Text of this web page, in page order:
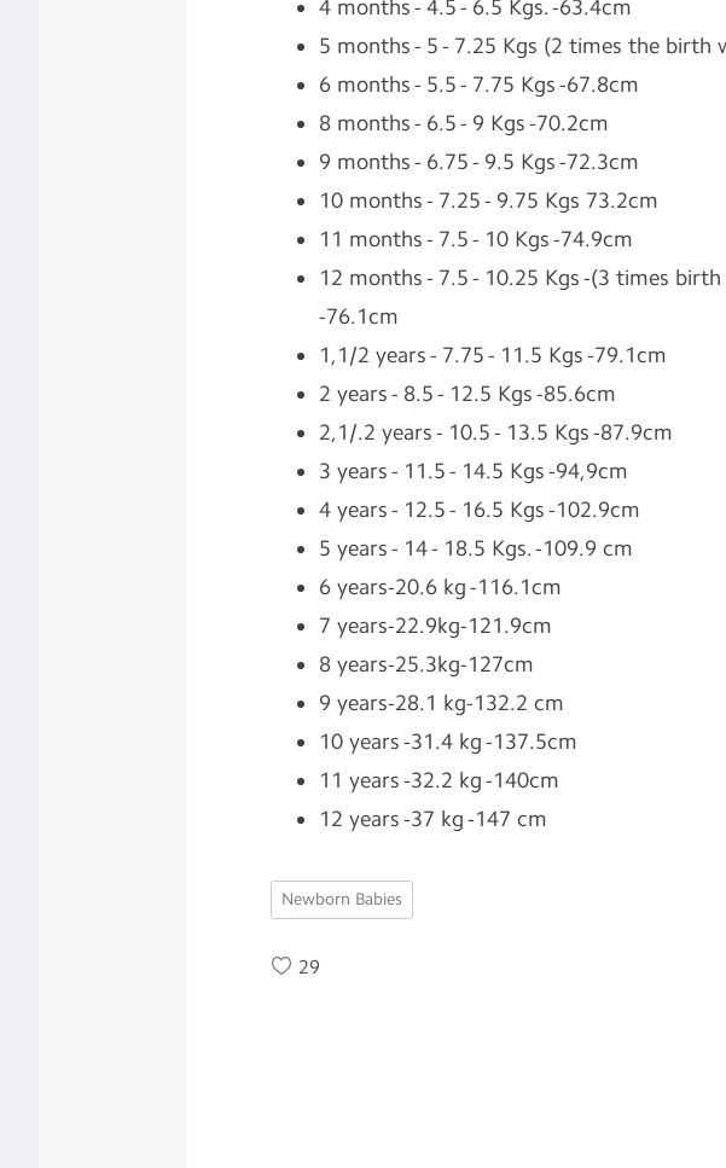
4 months - 4.5 - 6.5 Kgs. -63.4cm
5 months - 5 - 7.25 Kgs (2 times the birth
6 months - 5.5 - 7.75 Kgs -67.8cm
8 months - 6.5 - 9 Kgs -70.2cm
9 months - 6.75 - 9.5 Kgs -72.3cm
10 months - 7.25 - 9.75 Kgs 73.2cm
11 months - 7.5 - 10 Kgs -74.9cm
12 months - 7.5 - 10.25 Kgs -(3 times
-76.1cm
1,1/2 years - 7.75 - 11.5 Kgs -79.1cm
2 years - 8.5 - 12.5 Kgs -85.6cm
2,1/.2 years - 10.5 - 13.5 Kgs -87.9cm
3 years - 11.5 - 14.5 Kgs -94,9cm
4 years - 12.5 - 16.5 Kgs -102.9cm
5 years - 14 - 18.5 Kgs. -109.9 cm
6 years-20.6 kg -116.1cm
7 years-22.9kg-121.9cm
8 years-25.3kg-127cm
9 years-28.1 kg-132.2 cm
10 years -31.4 kg -137.5cm
11 years -32.2 kg -140cm
12 years -37 kg -147 cm
Newborn Babies
29